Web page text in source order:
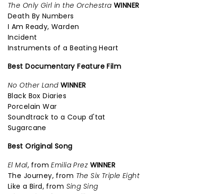
The Only Girl in the Orchestra WINNER
Death By Numbers
I Am Ready, Warden
Incident
Instruments of a Beating Heart
Best Documentary Feature Film
No Other Land WINNER
Black Box Diaries
Porcelain War
Soundtrack to a Coup d'tat
Sugarcane
Best Original Song
El Mal, fromEmilia Prez WINNER
The Journey, from The Six Triple Eight
Like a Bird, from Sing Sing